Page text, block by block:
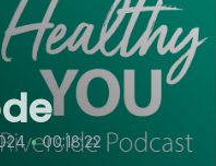
• 00:18:22